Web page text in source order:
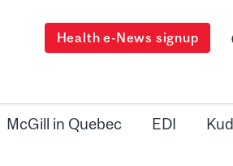
Health e-News signup
McGill in Quebec EDI